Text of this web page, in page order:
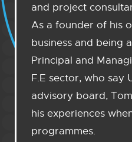
and project
As a founder of his
business and being
Principal and
F.E sector, who say
advisory board,
his experiences
programmes.